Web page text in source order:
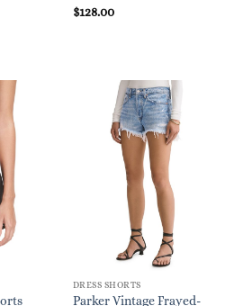
$128.00
DRESS SHORTS
Parker Vintage Frayed-